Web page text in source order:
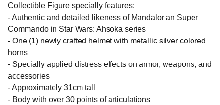
Collectible Figure specially features:
- Authentic and detailed likeness of Mandalorian Super
Commando in Star Wars: Ahsoka series
- One (1) newly crafted helmet with metallic silver colored
horns
- Specially applied distress effects on armor, weapons, and
accessories
- Approximately 31cm tall
- Body with over 30 points of articulations